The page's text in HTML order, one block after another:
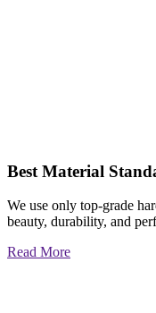
Best Material
We use only top-grade
beauty, durability, and
Read More